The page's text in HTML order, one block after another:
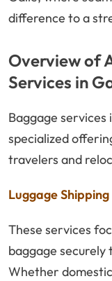
difference to a
Overview of
Services in
Baggage services
specialized
travelers and
Luggage
These services
baggage securely
Whether